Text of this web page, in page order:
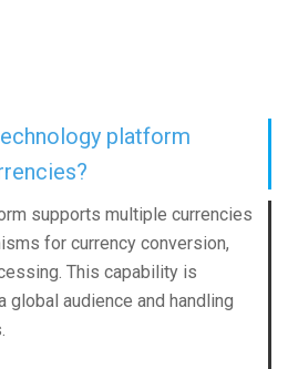
platform
supports multiple currencies
for currency conversion,
This capability is
audience and handling